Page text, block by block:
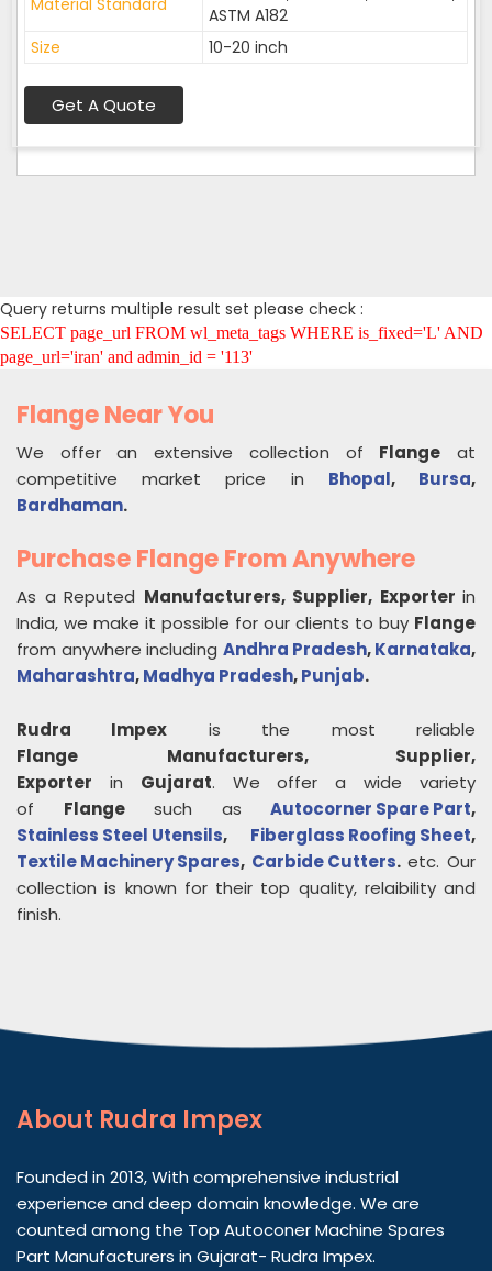
Material Standard
ASTM A182
Size
10-20 inch
Get A Quote
Query returns multiple result set please check :
SELECT page_url FROM wl_meta_tags WHERE is_fixed='L' AND
page_url='iran' and admin_id = '113'
Flange Near You
We offer an extensive collection of Flange at
competitive market price in Bhopal, Bursa,
Bardhaman.
Purchase Flange From Anywhere
As a Reputed Manufacturers, Supplier, Exporter in
India, we make it possible for our clients to buy Flange
from anywhere including Andhra Pradesh,Karnataka,
Maharashtra,Madhya Pradesh,Punjab.
Rudra Impex is the most reliable
Flange
Manufacturers, Supplier,
Exporter in Gujarat. We offer a wide variety
of Flangesuch as Autocorner Spare Part,
Stainless Steel Utensils, Fiberglass Roofing Sheet,
Textile Machinery Spares, Carbide Cutters.etc. Our
collection is known for their top quality, relaibility and
finish.
About Rudra Impex
Founded in 2013, With comprehensive industrial
experience and deep domain knowledge. We are
counted among the Top Autoconer Machine Spares
Part Manufacturers in Gujarat- Rudra Impex.